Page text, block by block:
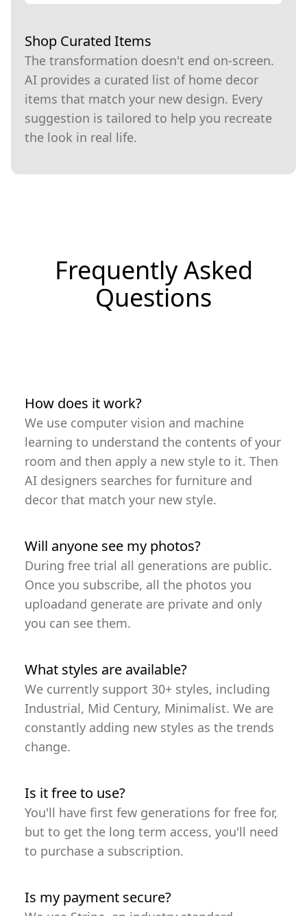
Shop Curated Items
The transformation doesn't end on-screen.
AI provides a curated list of home decor
items that match your new design. Every
suggestion is tailored to help you recreate
the look in real life.
Frequently Asked
Questions
How does it work?
We use computer vision and machine
learning to understand the contents of your
room and then apply a new style to it. Then
AI designers searches for furniture and
decor that match your new style.
Will anyone see my photos?
During free trial all generations are public.
Once you subscribe, all the photos you
uploadand generate are private and only
you can see them.
What styles are available?
We currently support 30+ styles, including
Industrial, Mid Century, Minimalist. We are
constantly adding new styles as the trends
change.
Is it free to use?
You'll have first few generations for free for,
but to get the long term access, you'll need
to purchase a subscription.
Is my payment secure?